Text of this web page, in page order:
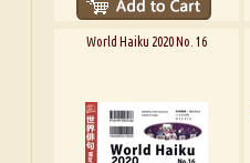
World Haiku 2020 No. 16